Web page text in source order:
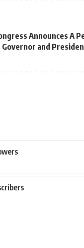
Announces A
Governor and